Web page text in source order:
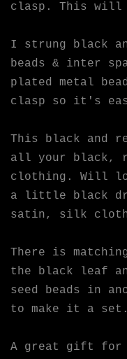
clasp. This
I strung black
beads & inter
plated metal
clasp so it's
This black and
all your black,
clothing. Will
a little black
satin, silk
There is
the black leaf
seed beads in
to make it a set.
A great gift for